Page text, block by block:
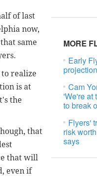
MORE
Early
Cam
'We're at
to break
Flyers'
risk
says
of last
now,
same
realize
is at
the
that
that will
even if